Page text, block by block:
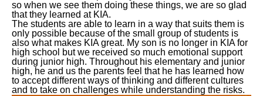
so when we see them doing these things, we are so glad
that they learned at KIA.
The students are able to learn in a way that suits them is
only possible because of the small group of students is
also what makes KIA great. My son is no longer in KIA for
high school but we received so much emotional support
during junior high. Throughout his elementary and junior
high, he and us the parents feel that he has learned how
to accept different ways of thinking and different cultures
and to take on challenges while understanding the risks.